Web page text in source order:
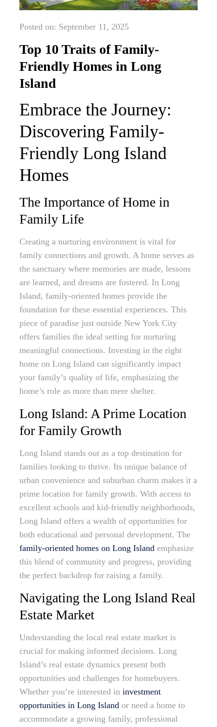
Posted on: September 11, 2025
Top 10 Traits of Family-
Friendly Homes in Long
Island
Embrace the Journey:
Discovering Family-
Friendly Long Island
Homes
The Importance of Home in
Family Life
Creating a nurturing environment is vital for
family connections and growth. A home serves as
the sanctuary where memories are made, lessons
are learned, and dreams are fostered. In Long
Island, family-oriented homes provide the
foundation for these essential experiences. This
piece of paradise just outside New York City
offers families the ideal setting for nurturing
meaningful connections. Investing in the right
home on Long Island can significantly impact
your family’s quality of life, emphasizing the
home’s role as more than mere shelter.
Long Island: A Prime Location
for Family Growth
Long Island stands out as a top destination for
families looking to thrive. Its unique balance of
urban convenience and suburban charm makes it a
prime location for family growth. With access to
excellent schools and kid-friendly neighborhoods,
Long Island offers a wealth of opportunities for
both educational and personal development. The
family-oriented homes on Long Island emphasize
this blend of community and progress, providing
the perfect backdrop for raising a family.
Navigating the Long Island Real
Estate Market
Understanding the local real estate market is
crucial for making informed decisions. Long
Island’s real estate dynamics present both
opportunities and challenges for homebuyers.
Whether you’re interested in investment
opportunities in Long Island or need a home to
accommodate a growing family, professional